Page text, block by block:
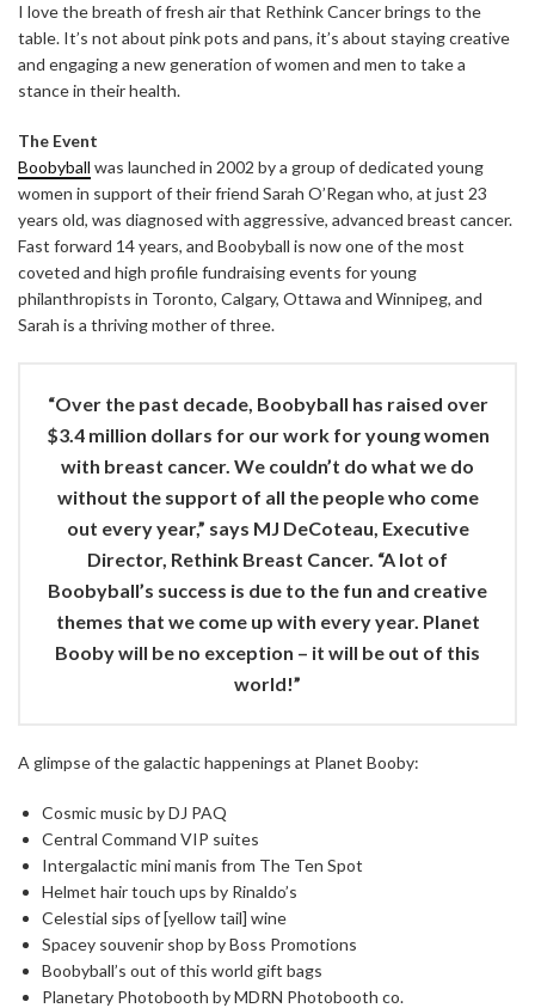
I love the breath of fresh air that Rethink Cancer brings to the
table. It’s not about pink pots and pans, it’s about staying creative
and engaging a new generation of women and men to take a
stance in their health.
The Event
Boobyball was launched in 2002 by a group of dedicated young
women in support of their friend Sarah O’Regan who, at just 23
years old, was diagnosed with aggressive, advanced breast cancer.
Fast forward 14 years, and Boobyball is now one of the most
coveted and high profile fundraising events for young
philanthropists in Toronto, Calgary, Ottawa and Winnipeg, and
Sarah is a thriving mother of three.
“Over the past decade, Boobyball has raised over
$3.4 million dollars for our work for young women
with breast cancer. We couldn’t do what we do
without the support of all the people who come
out every year,” says MJ DeCoteau, Executive
Director, Rethink Breast Cancer. “A lot of
Boobyball’s success is due to the fun and creative
themes that we come up with every year. Planet
Booby will be no exception – it will be out of this
world!”
A glimpse of the galactic happenings at Planet Booby:
Cosmic music by DJ PAQ
Central Command VIP suites
Intergalactic mini manis from The Ten Spot
Helmet hair touch ups by Rinaldo’s
Celestial sips of [yellow tail] wine
Spacey souvenir shop by Boss Promotions
Boobyball’s out of this world gift bags
Planetary Photobooth by MDRN Photobooth co.